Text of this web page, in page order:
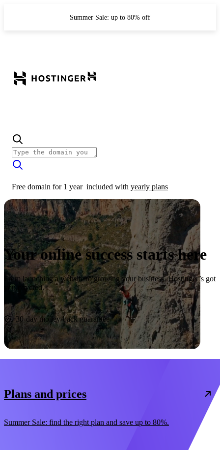
Summer Sale: up to 80% off
Free domain for 1 year included with yearly plans
Your online success starts here
From launching a website to growing your business, Hostinger’s got
you covered.
Start now
30-day money-back guarantee
Plans and prices
Summer Sale: find the right plan and save up to 80%.